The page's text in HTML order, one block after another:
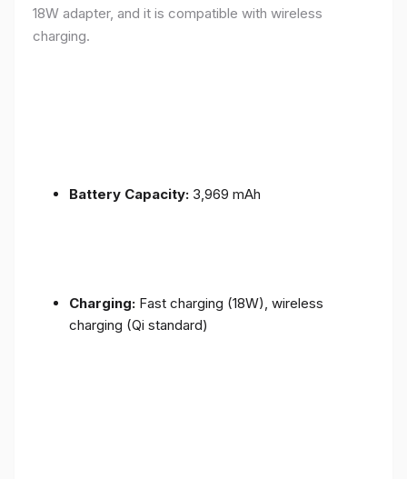
18W adapter, and it is compatible with wireless
charging.
Battery Capacity: 3,969 mAh
Charging: Fast charging (18W), wireless
charging (Qi standard)